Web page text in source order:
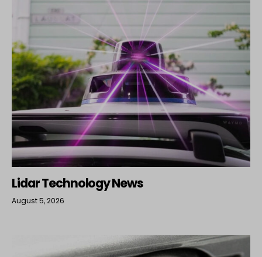
Lidar Technology News
August 5, 2026